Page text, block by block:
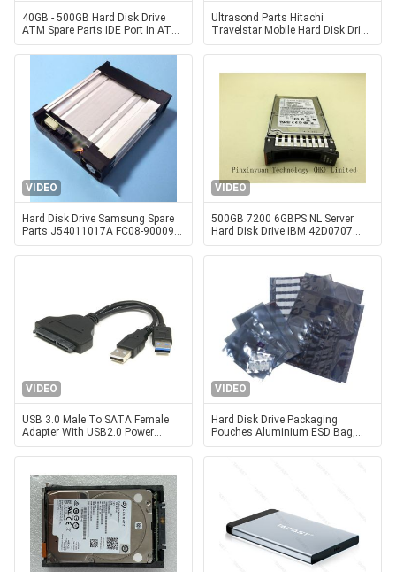
40GB - 500GB Hard Disk Drive
ATM Spare Parts IDE Port In ATM
Machine
Ultrasond Parts Hitachi
Travelstar Mobile Hard Disk Drive
HTS721060G9AT00 PN 0A25022
VIDEO
Hard Disk Drive Samsung Spare
Parts J54011017A FC08-900090
HDD RACK SKG-2400
VIDEO
500GB 7200 6GBPS NL Server
Hard Disk Drive IBM 42D0707
42D0708 , SLIM Seagate Server
Hard Disk
VIDEO
USB 3.0 Male To SATA Female
Adapter With USB2.0 Power
Supply Cable For Hard Disk Drive
HDD
VIDEO
Hard Disk Drive Packaging
Pouches Aluminium ESD Bag,
Metalized Shielding Pouches
Faraday Bags, Shielding Stand